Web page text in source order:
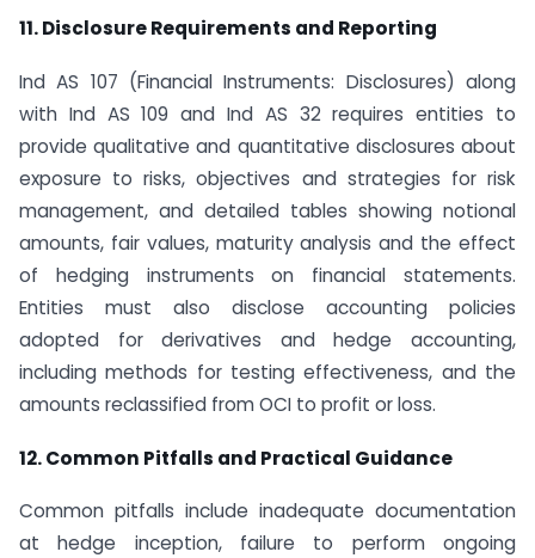
11. Disclosure Requirements and Reporting
Ind AS 107 (Financial Instruments: Disclosures) along
with Ind AS 109 and Ind AS 32 requires entities to
provide qualitative and quantitative disclosures about
exposure to risks, objectives and strategies for risk
management, and detailed tables showing notional
amounts, fair values, maturity analysis and the effect
of hedging instruments on financial statements.
Entities must also disclose accounting policies
adopted for derivatives and hedge accounting,
including methods for testing effectiveness, and the
amounts reclassified from OCI to profit or loss.
12. Common Pitfalls and Practical Guidance
Common pitfalls include inadequate documentation
at hedge inception, failure to perform ongoing